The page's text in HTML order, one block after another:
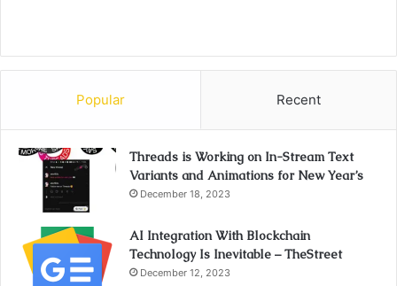
Popular Recent
Threads is Working on In-Stream Text
Variants and Animations for New Year’s
December 18, 2023
AI Integration With Blockchain
Technology Is Inevitable – TheStreet
December 12, 2023